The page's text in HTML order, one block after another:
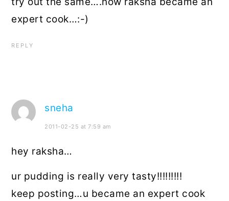
expert cook…:-)
REPLY
sneha
2011-02-25 at 7:59 am
hey raksha…
ur pudding is really very tasty!!!!!!!!!
keep posting…u became an expert cook